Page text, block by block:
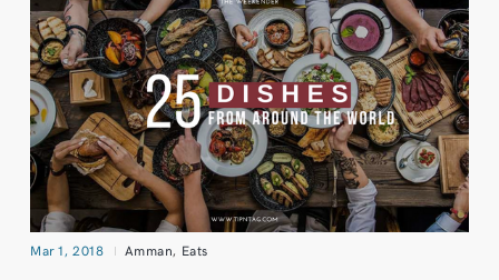
Mar 1, 2018 Amman, Eats